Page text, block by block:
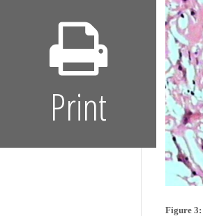
Figure 3:
Print